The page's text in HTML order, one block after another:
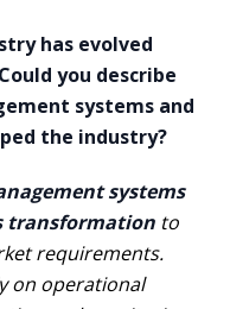
has evolved
you describe
systems and
the industry?
systems
transformation to
requirements.
on operational